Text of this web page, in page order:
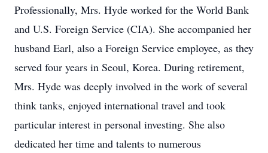
Professionally, Mrs. Hyde worked for the World Bank
and U.S. Foreign Service (CIA). She accompanied her
husband Earl, also a Foreign Service employee, as they
served four years in Seoul, Korea. During retirement,
Mrs. Hyde was deeply involved in the work of several
think tanks, enjoyed international travel and took
particular interest in personal investing. She also
dedicated her time and talents to numerous